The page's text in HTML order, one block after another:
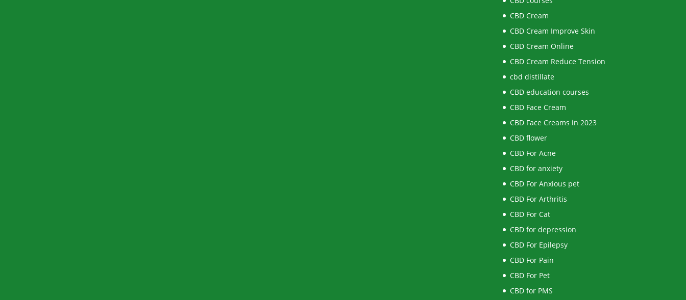
CBD Cream
CBD Cream Improve Skin
CBD Cream Online
CBD Cream Reduce Tension
cbd distillate
CBD education courses
CBD Face Cream
CBD Face Creams in 2023
CBD flower
CBD For Acne
CBD for anxiety
CBD For Anxious pet
CBD For Arthritis
CBD For Cat
CBD for depression
CBD For Epilepsy
CBD For Pain
CBD For Pet
CBD for PMS